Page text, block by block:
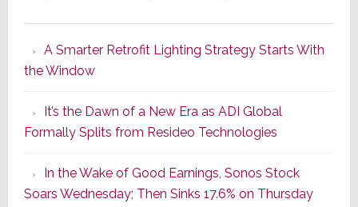
Series
of
Its
Popular
CINEMA
Line
of
A Smarter Retrofit Lighting Strategy Starts With
the Window
It’s the Dawn of a New Era as ADI Global
Formally Splits from Resideo Technologies
In the Wake of Good Earnings, Sonos Stock
Soars Wednesday; Then Sinks 17.6% on Thursday